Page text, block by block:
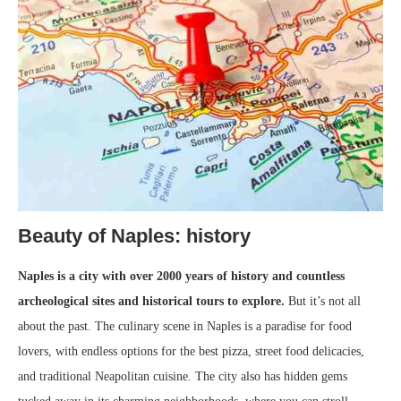
Beauty of Naples: history
Naples is a city with over 2000 years of history and countless
archeological sites and historical tours to explore. But it’s not all
about the past. The culinary scene in Naples is a paradise for food
lovers, with endless options for the best pizza, street food delicacies,
and traditional Neapolitan cuisine. The city also has hidden gems